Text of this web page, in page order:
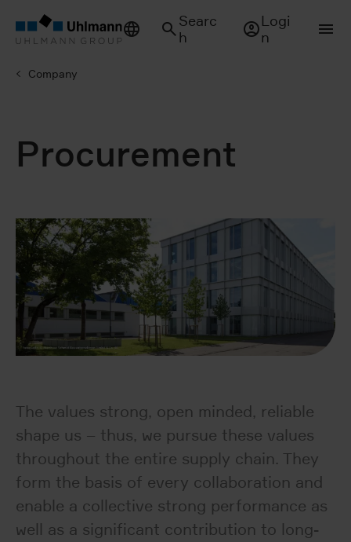
Searc
h
Logi
n
Company
Procurement
The values strong, open minded, reliable
shape us – thus, we pursue these values
throughout the entire supply chain. They
form the basis of every collaboration and
enable a collective strong performance as
well as a significant contribution to long-